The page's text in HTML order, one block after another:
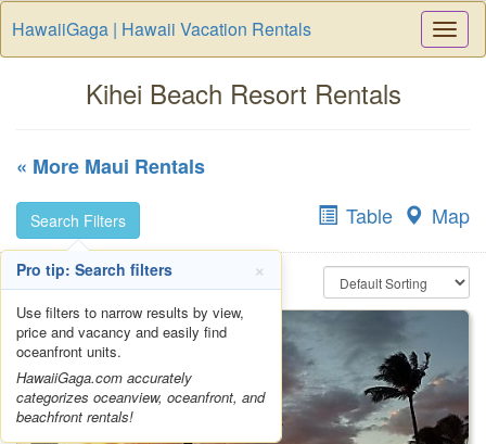
HawaiiGaga | Hawaii Vacation Rentals
Kihei Beach Resort Rentals
« More Maui Rentals
Search Filters Table Map
Pro tip: Search filters ×
Use filters to narrow results by view,
price and vacancy and easily find
oceanfront units.
HawaiiGaga.com accurately
categorizes oceanview, oceanfront, and
beachfront rentals!